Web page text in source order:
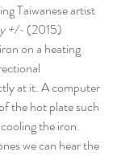
Taiwanese artist
+/- (2015)
on a heating
at it. A computer
the hot plate such
the iron.
we can hear the